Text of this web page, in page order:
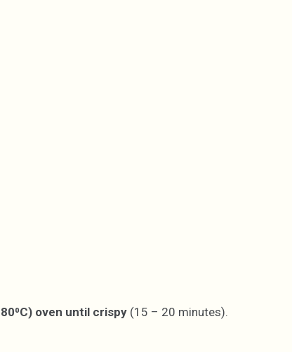
oven until crispy (15 – 20 minutes).